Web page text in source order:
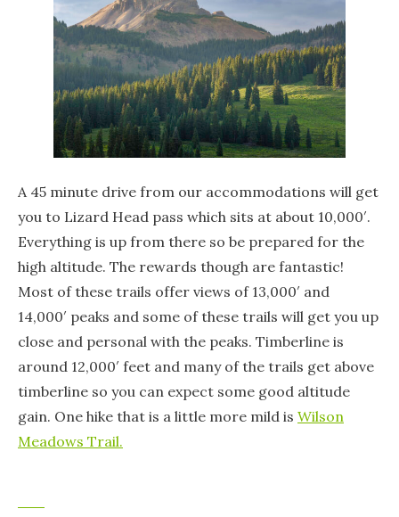
A 45 minute drive from our accommodations will get
you to Lizard Head pass which sits at about 10,000′.
Everything is up from there so be prepared for the
high altitude. The rewards though are fantastic!
Most of these trails offer views of 13,000′ and
14,000′ peaks and some of these trails will get you up
close and personal with the peaks. Timberline is
around 12,000′ feet and many of the trails get above
timberline so you can expect some good altitude
gain. One hike that is a little more mild is Wilson
Meadows Trail.